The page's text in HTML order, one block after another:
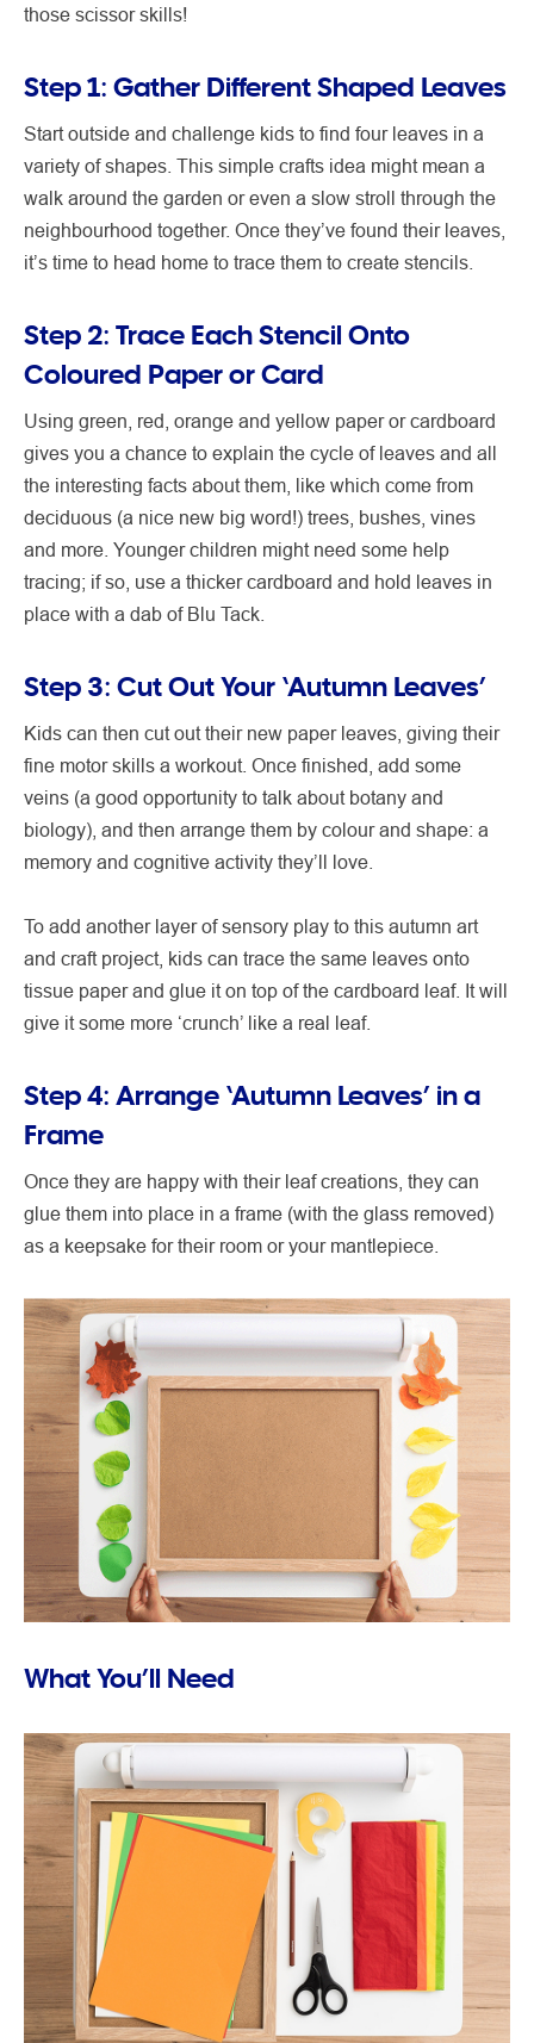
those scissor skills!
Step 1: Gather Different Shaped Leaves
Start outside and challenge kids to find four leaves in a
variety of shapes. This simple crafts idea might mean a
walk around the garden or even a slow stroll through the
neighbourhood together. Once they’ve found their leaves,
it’s time to head home to trace them to create stencils.
Step 2: Trace Each Stencil Onto
Coloured Paper or Card
Using green, red, orange and yellow paper or cardboard
gives you a chance to explain the cycle of leaves and all
the interesting facts about them, like which come from
deciduous (a nice new big word!) trees, bushes, vines
and more. Younger children might need some help
tracing; if so, use a thicker cardboard and hold leaves in
place with a dab of Blu Tack.
Step 3: Cut Out Your ‘Autumn Leaves’
Kids can then cut out their new paper leaves, giving their
fine motor skills a workout. Once finished, add some
veins (a good opportunity to talk about botany and
biology), and then arrange them by colour and shape: a
memory and cognitive activity they’ll love.
To add another layer of sensory play to this autumn art
and craft project, kids can trace the same leaves onto
tissue paper and glue it on top of the cardboard leaf. It will
give it some more ‘crunch’ like a real leaf.
Step 4: Arrange ‘Autumn Leaves’ in a
Frame
Once they are happy with their leaf creations, they can
glue them into place in a frame (with the glass removed)
as a keepsake for their room or your mantlepiece.
What You’ll Need